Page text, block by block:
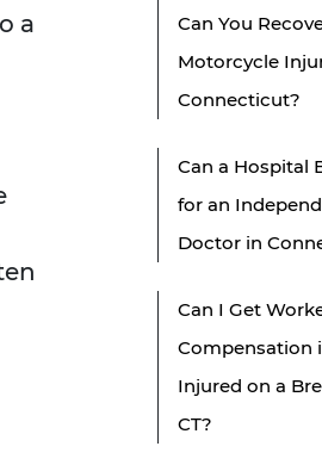
a
Can You
Motorcycle
Connecticut?
Can a Hospital
for an
Doctor in
Can I Get
Compensation
Injured on a
CT?